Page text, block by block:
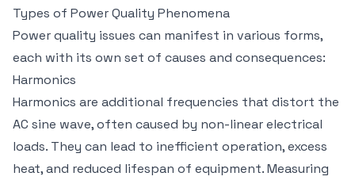
Types of Power Quality Phenomena
Power quality issues can manifest in various forms,
each with its own set of causes and consequences:
Harmonics
Harmonics are additional frequencies that distort the
AC sine wave, often caused by non-linear electrical
loads. They can lead to inefficient operation, excess
heat, and reduced lifespan of equipment. Measuring